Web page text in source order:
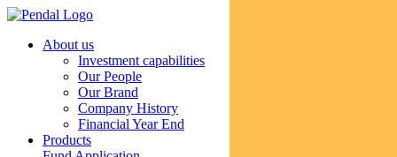
About us
Investment capabilities
Our People
Our Brand
Company History
Financial Year End
Products